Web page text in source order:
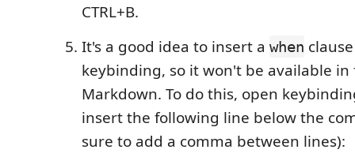
CTRL+B.
It's a good idea to insert a when
keybinding, so it won't be available
Markdown. To do this, open
insert the following line below the
sure to add a comma between lines):